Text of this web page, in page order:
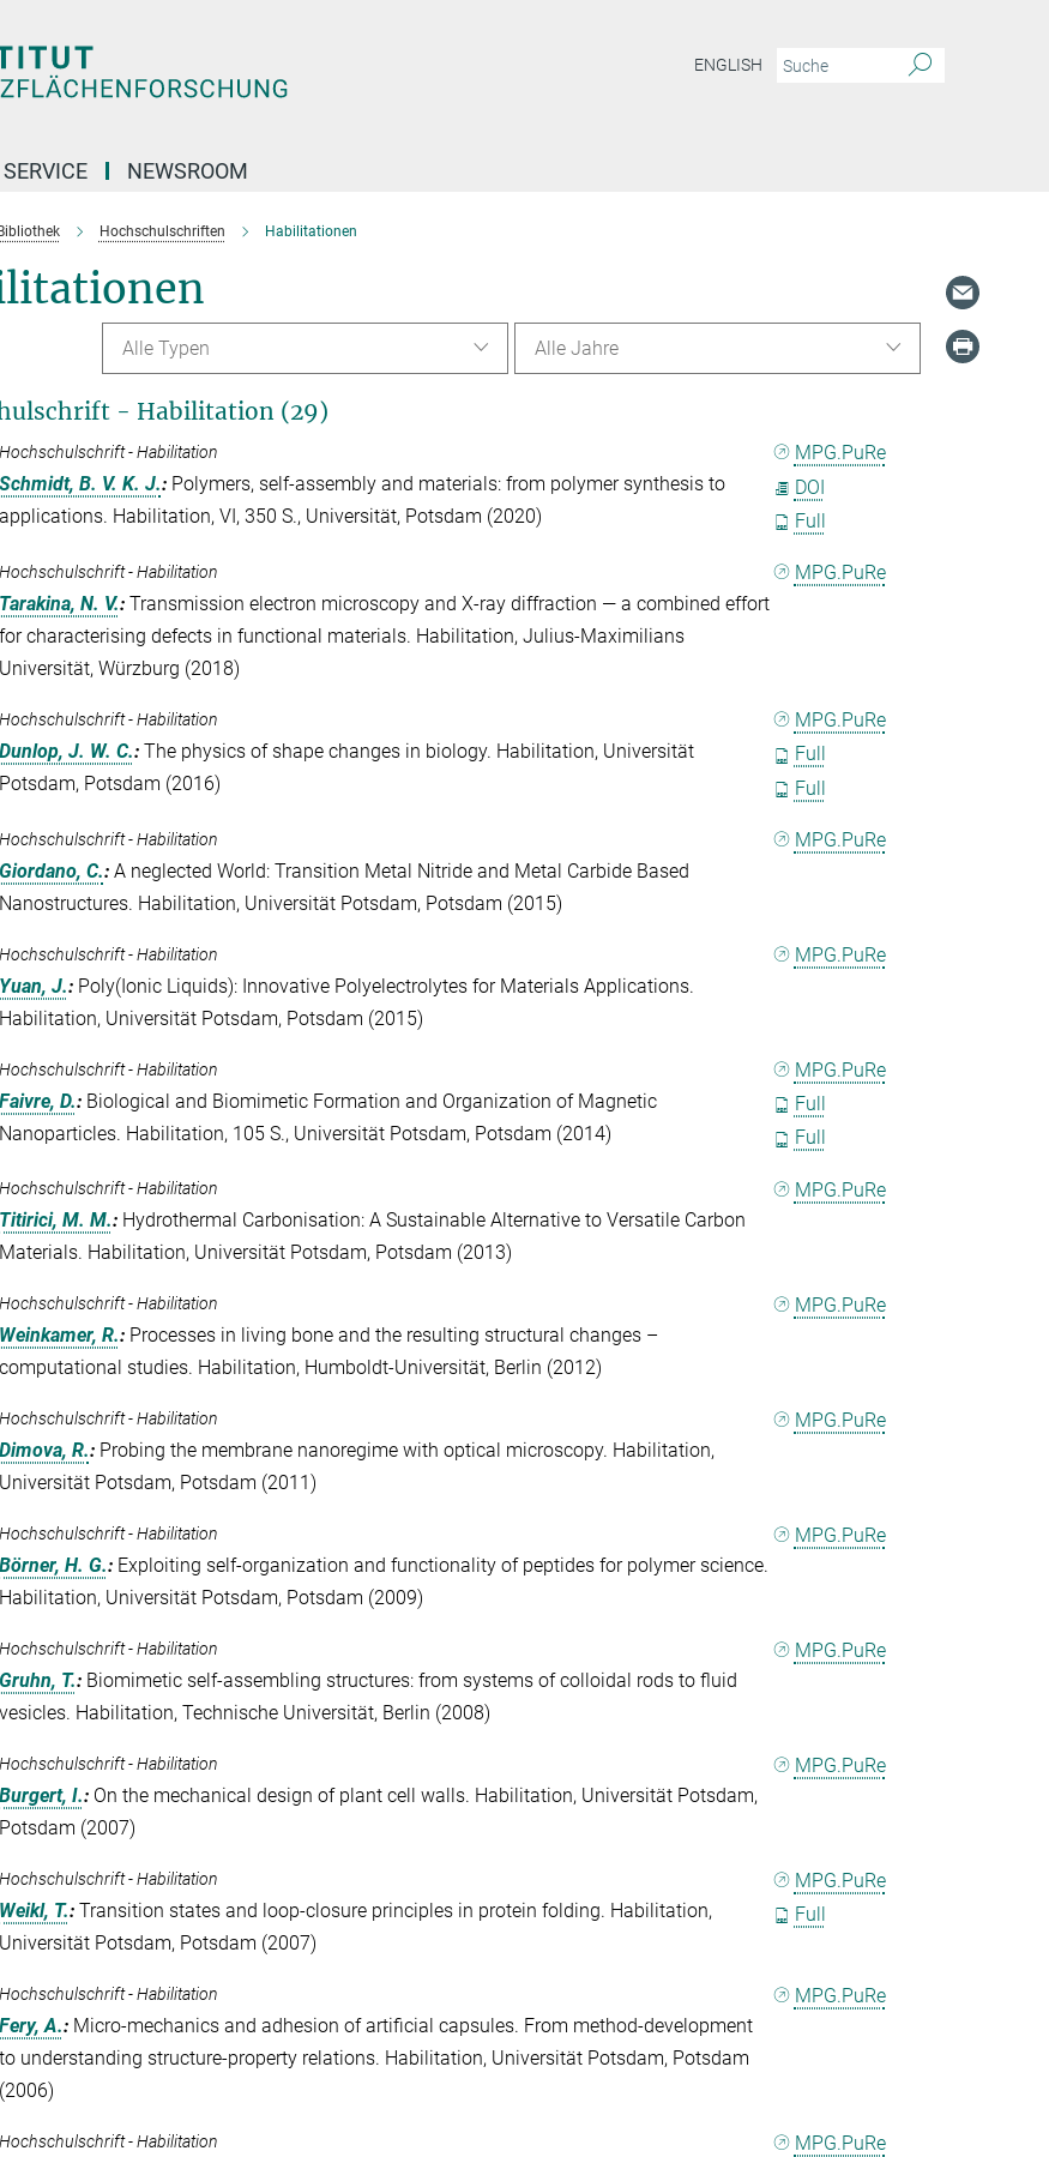
ENGLISH
SERVICE NEWSROOM
Bibliothek Hochschulschriften Habilitationen
Alle Jahre
Alle Typen
- Habilitation (29)
Hochschulschrift - Habilitation
Schmidt, B. V. K. J.: Polymers, self-assembly and materials: from polymer synthesis to
applications. Habilitation, VI, 350 S., Universität, Potsdam (2020)
MPG.PuRe
DOI
Full
Hochschulschrift - Habilitation
Tarakina, N. V.: Transmission electron microscopy and X-ray diffraction — a combined effort
for characterising defects in functional materials. Habilitation, Julius-Maximilians
Universität, Würzburg (2018)
MPG.PuRe
Hochschulschrift - Habilitation
Dunlop, J. W. C.: The physics of shape changes in biology. Habilitation, Universität
Potsdam, Potsdam (2016)
MPG.PuRe
Full
Full
Hochschulschrift - Habilitation
Giordano, C.: A neglected World: Transition Metal Nitride and Metal Carbide Based
Nanostructures. Habilitation, Universität Potsdam, Potsdam (2015)
MPG.PuRe
Hochschulschrift - Habilitation
Yuan, J.: Poly(Ionic Liquids): Innovative Polyelectrolytes for Materials Applications.
Habilitation, Universität Potsdam, Potsdam (2015)
MPG.PuRe
Hochschulschrift - Habilitation
Faivre, D.: Biological and Biomimetic Formation and Organization of Magnetic
Nanoparticles. Habilitation, 105 S., Universität Potsdam, Potsdam (2014)
MPG.PuRe
Full
Full
Hochschulschrift - Habilitation
Titirici, M. M.: Hydrothermal Carbonisation: A Sustainable Alternative to Versatile Carbon
Materials. Habilitation, Universität Potsdam, Potsdam (2013)
MPG.PuRe
Hochschulschrift - Habilitation
Weinkamer, R.: Processes in living bone and the resulting structural changes –
computational studies. Habilitation, Humboldt-Universität, Berlin (2012)
MPG.PuRe
Hochschulschrift - Habilitation
Dimova, R.: Probing the membrane nanoregime with optical microscopy. Habilitation,
Universität Potsdam, Potsdam (2011)
MPG.PuRe
Hochschulschrift - Habilitation
Börner, H. G.: Exploiting self-organization and functionality of peptides for polymer science.
Habilitation, Universität Potsdam, Potsdam (2009)
MPG.PuRe
Hochschulschrift - Habilitation
Gruhn, T.: Biomimetic self-assembling structures: from systems of colloidal rods to fluid
vesicles. Habilitation, Technische Universität, Berlin (2008)
MPG.PuRe
Hochschulschrift - Habilitation
Burgert, I.: On the mechanical design of plant cell walls. Habilitation, Universität Potsdam,
Potsdam (2007)
MPG.PuRe
Hochschulschrift - Habilitation
Weikl, T.: Transition states and loop-closure principles in protein folding. Habilitation,
Universität Potsdam, Potsdam (2007)
MPG.PuRe
Full
Hochschulschrift - Habilitation
Fery, A.: Micro-mechanics and adhesion of artificial capsules. From method-development
to understanding structure-property relations. Habilitation, Universität Potsdam, Potsdam
(2006)
MPG.PuRe
Hochschulschrift - Habilitation MPG.PuRe